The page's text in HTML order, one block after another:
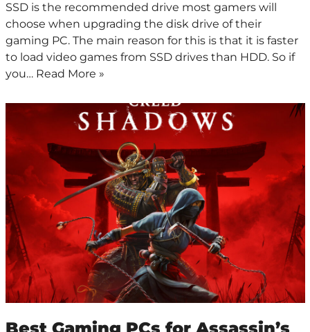
SSD is the recommended drive most gamers will
choose when upgrading the disk drive of their
gaming PC. The main reason for this is that it is faster
to load video games from SSD drives than HDD. So if
you… Read More »